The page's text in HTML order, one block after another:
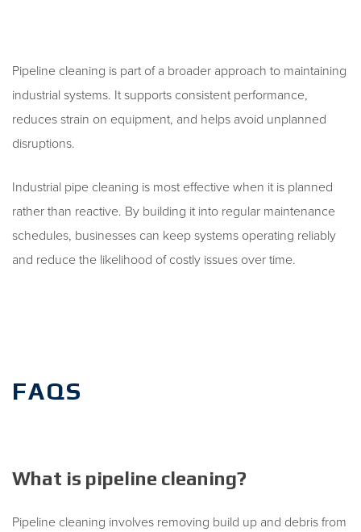
Pipeline cleaning is part of a broader approach to maintaining
industrial systems. It supports consistent performance,
reduces strain on equipment, and helps avoid unplanned
disruptions.
Industrial pipe cleaning is most effective when it is planned
rather than reactive. By building it into regular maintenance
schedules, businesses can keep systems operating reliably
and reduce the likelihood of costly issues over time.
FAQS
What is pipeline cleaning?
Pipeline cleaning involves removing build up and debris from